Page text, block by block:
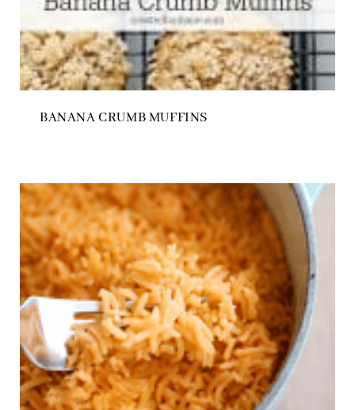
BANANA CRUMB MUFFINS